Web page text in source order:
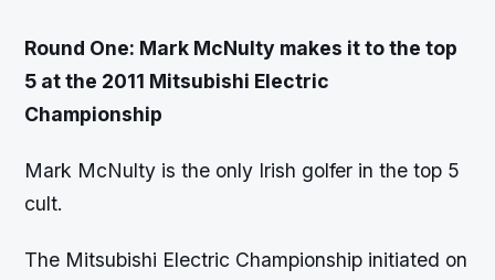
Round One: Mark McNulty makes it to the top
5 at the 2011 Mitsubishi Electric
Championship
Mark McNulty is the only Irish golfer in the top 5
cult.
The Mitsubishi Electric Championship initiated on